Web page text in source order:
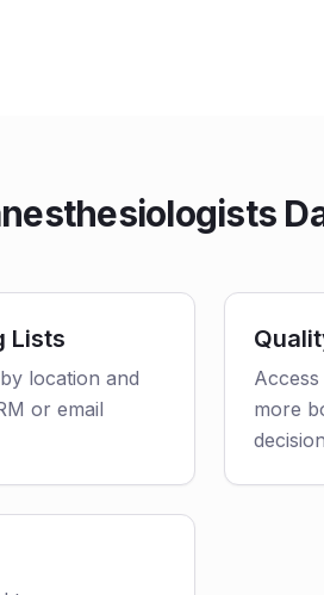
Lists
location and
or email
more